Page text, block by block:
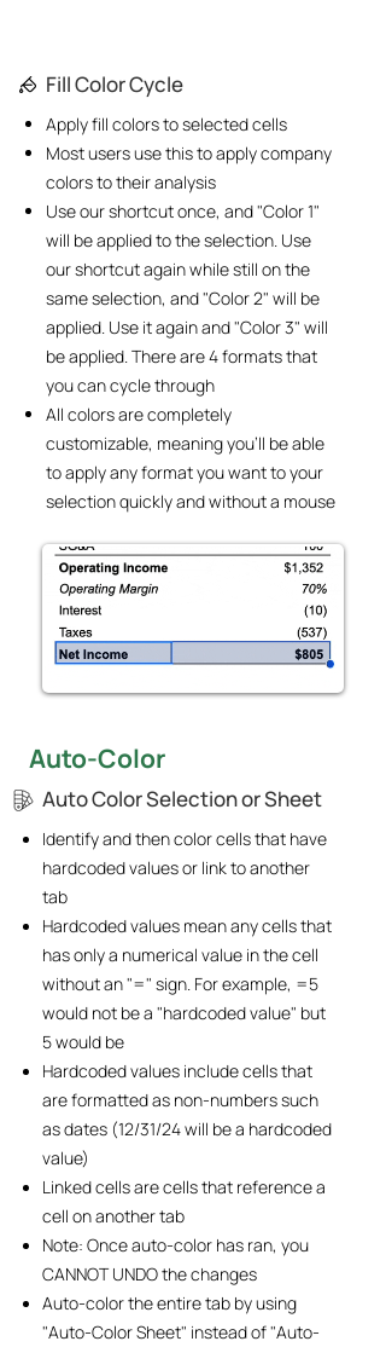
Fill Color Cycle
Apply fill colors to selected cells
Most users use this to apply company
colors to their analysis
Use our shortcut once, and "Color 1"
will be applied to the selection. Use
our shortcut again while still on the
same selection, and "Color 2" will be
applied. Use it again and "Color 3" will
be applied. There are 4 formats that
you can cycle through
All colors are completely
customizable, meaning you'll be able
to apply any format you want to your
selection quickly and without a mouse
Auto-Color
Auto Color Selection or Sheet
Identify and then color cells that have
hardcoded values or link to another
tab
Hardcoded values mean any cells that
has only a numerical value in the cell
without an "=" sign. For example, =5
would not be a "hardcoded value" but
5 would be
Hardcoded values include cells that
are formatted as non-numbers such
as dates (12/31/24 will be a hardcoded
value)
Linked cells are cells that reference a
cell on another tab
Note: Once auto-color has ran, you
CANNOT UNDO the changes
​Auto-color the entire tab by using
"Auto-Color Sheet" instead of "Auto-